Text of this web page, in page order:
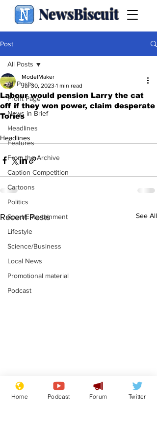
NewsBiscuit
Post
All Posts
Front Page
News in Brief
Headlines
Features
From the Archive
Caption Competition
Cartoons
Politics
Sport/Entertainment
Lifestyle
Science/Business
Local News
Promotional material
Podcast
All Posts
Labour would pension Larry the cat
off if they won power, claim desperate
Tories
ModelMaker
Jul 30, 2023 1 min read
.
Headlines
Recent Posts See All
Moon urged to show
restraint following
Home Podcast Forum Twitter